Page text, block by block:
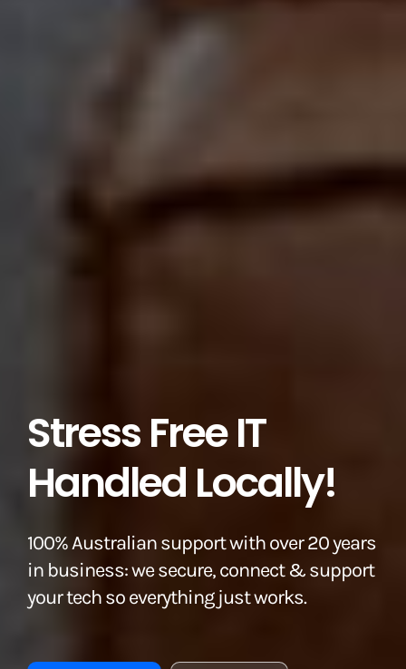
Stress Free IT
Handled Locally!
100% Australian support with over 20 years
in business: we secure, connect & support
your tech so everything just works.